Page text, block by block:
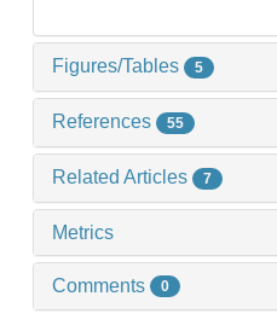
Figures/Tables 5
References 55
Related Articles 7
Metrics
Comments 0